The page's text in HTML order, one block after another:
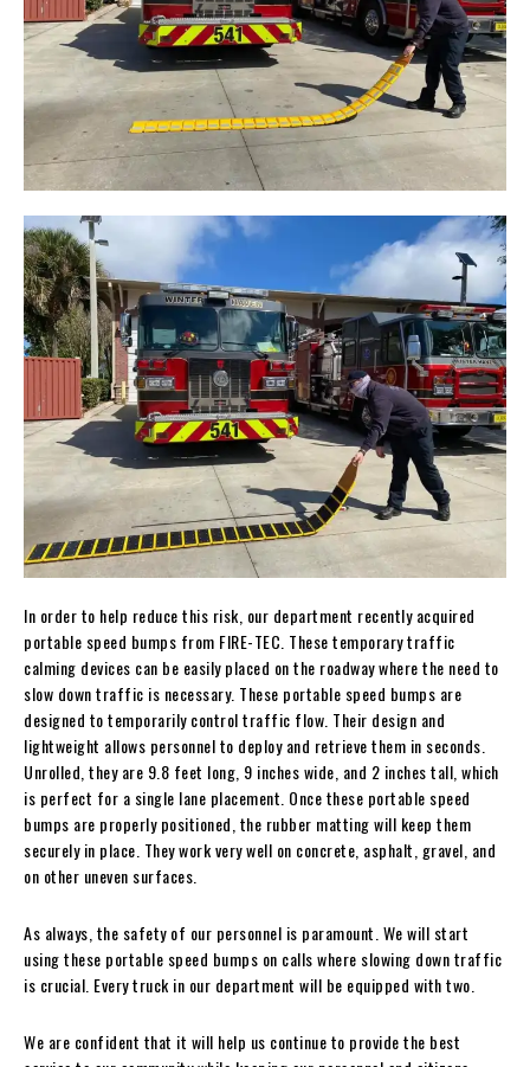
In order to help reduce this risk, our department recently acquired
portable speed bumps from FIRE-TEC. These temporary traffic
calming devices can be easily placed on the roadway where the need to
slow down traffic is necessary. These portable speed bumps are
designed to temporarily control traffic flow. Their design and
lightweight allows personnel to deploy and retrieve them in seconds.
Unrolled, they are 9.8 feet long, 9 inches wide, and 2 inches tall, which
is perfect for a single lane placement. Once these portable speed
bumps are properly positioned, the rubber matting will keep them
securely in place. They work very well on concrete, asphalt, gravel, and
on other uneven surfaces.
As always, the safety of our personnel is paramount. We will start
using these portable speed bumps on calls where slowing down traffic
is crucial. Every truck in our department will be equipped with two.
We are confident that it will help us continue to provide the best